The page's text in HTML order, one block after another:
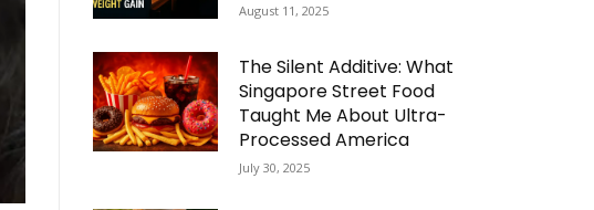
August 11, 2025
The Silent Additive: What
Singapore Street Food
Taught Me About Ultra-
Processed America
July 30, 2025